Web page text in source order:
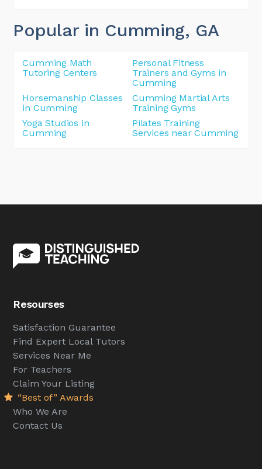
Popular in Cumming, GA
Cumming Math
Tutoring Centers
Personal Fitness
Trainers and Gyms in
Cumming
Horsemanship Classes
in Cumming
Cumming Martial Arts
Training Gyms
Yoga Studios in
Cumming
Pilates Training
Services near Cumming
Resourses
Satisfaction Guarantee
Find Expert Local Tutors
Services Near Me
For Teachers
Claim Your Listing
“Best of” Awards
Who We Are
Contact Us